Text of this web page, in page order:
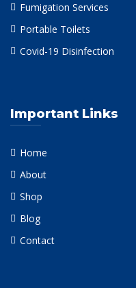
Fumigation Services
Portable Toilets
Covid-19 Disinfection
Important Links
Home
About
Shop
Blog
Contact